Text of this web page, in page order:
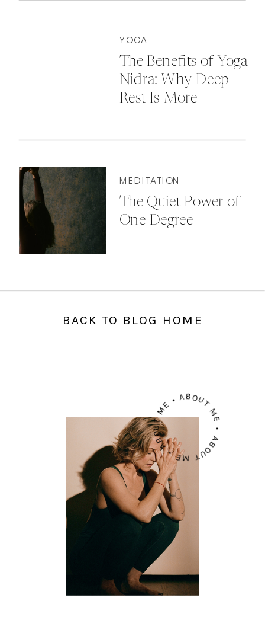
YOGA
The Benefits of Yoga
Nidra: Why Deep
Rest Is More
MEDITATION
The Quiet Power of
One Degree
BACK TO BLOG HOME
ABOUT ME • ABOUT ME • ABOUT ME •